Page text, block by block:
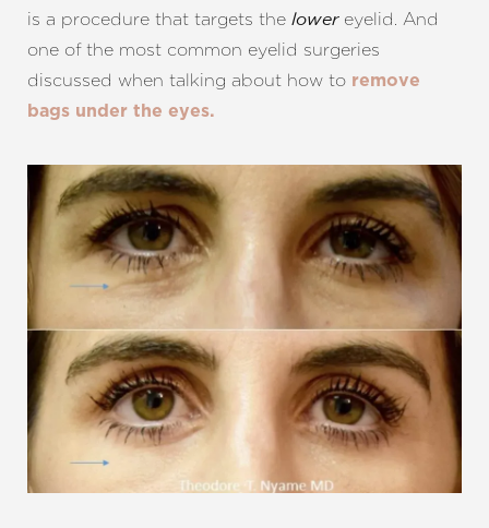
is a procedure that targets the lower eyelid. And
one of the most common eyelid surgeries
discussed when talking about how to remove
bags under the eyes.